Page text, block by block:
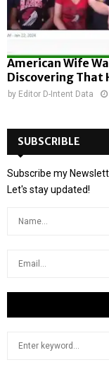
American Wife
Discovering That
by Editor D-Intent Data
SUBSCRIBLE
Subscribe my
Let's stay updated!